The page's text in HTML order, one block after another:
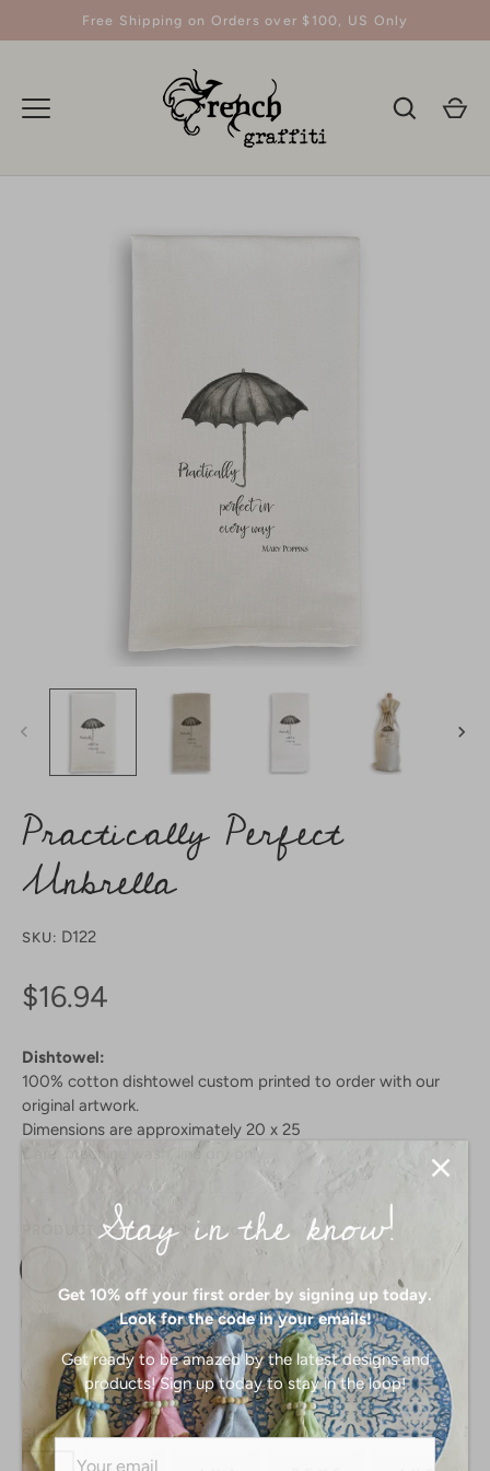
Free Shipping on Orders over $100, US Only
Practically Perfect
Unbrella
SKU: D122
$16.94
Dishtowel:
100% cotton dishtowel custom printed to order with our
original artwork.
Dimensions are approximately 20 x 25
Care: machine wash, line dry only
PRODUCT SELECTION:Dishtowel
SIZE:
Stay in the know!
Get 10% off your first order by signing up today.
Look for the code in your emails!
Get ready to be amazed by the latest designs and
products! Sign up today to stay in the loop!